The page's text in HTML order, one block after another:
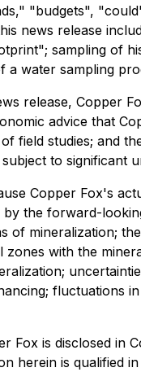
"budgets",
news release
sampling of
a water sampling
release, Copper
advice that
field studies; and
to significant
Copper Fox's
the forward-
of mineralization;
with the
fluctuations
is disclosed in
herein is qualified